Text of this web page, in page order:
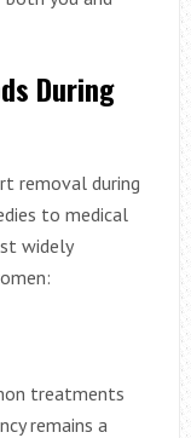
During
removal during
to medical
widely
treatments
remains a